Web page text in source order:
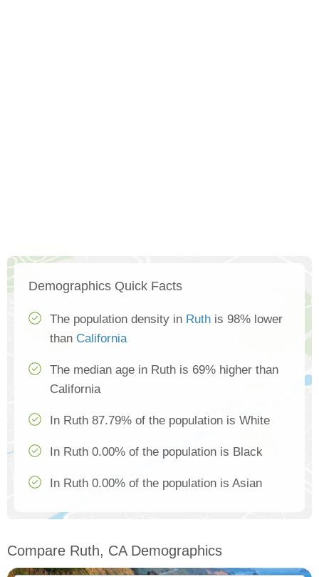
Demographics Quick Facts
The population density in Ruth is 98% lower
than California
The median age in Ruth is 69% higher than
California
In Ruth 87.79% of the population is White
In Ruth 0.00% of the population is Black
In Ruth 0.00% of the population is Asian
Compare Ruth, CA Demographics